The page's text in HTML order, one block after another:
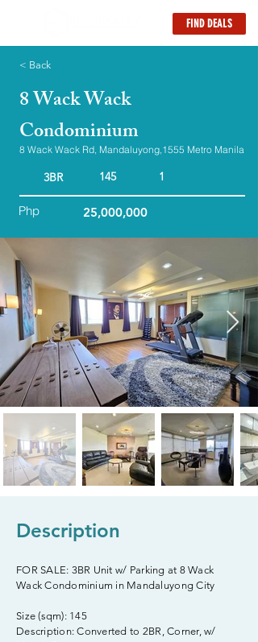
FIND DEALS
< Back
8 Wack Wack
Condominium
8 Wack Wack Rd, Mandaluyong,1555 Metro Manila
3BR 145 1
Php 25,000,000
Description
FOR SALE: 3BR Unit w/ Parking at 8 Wack
Wack Condominium in Mandaluyong City
Size (sqm): 145
Description: Converted to 2BR, Corner, w/